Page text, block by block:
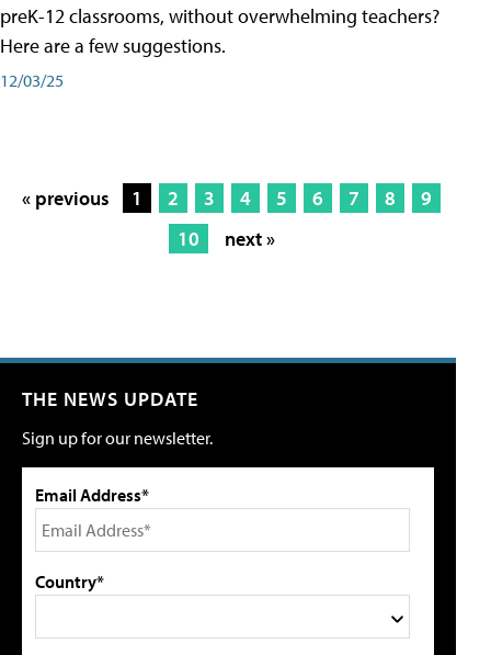
preK-12 classrooms, without overwhelming teachers?
Here are a few suggestions.
12/03/25
« previous 1 2 3 4 5 6 7 8
9
10
next »
THE NEWS UPDATE
Sign up for our newsletter.
Email Address*
Country*